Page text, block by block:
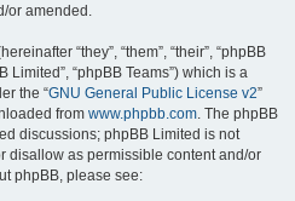
or amended.
“they”, “them”, “their”, “phpBB
Limited”, “phpBB Teams”) which is a
the “GNU General Public License v2”
from www.phpbb.com. The phpBB
discussions; phpBB Limited is not
disallow as permissible content and/or
phpBB, please see: